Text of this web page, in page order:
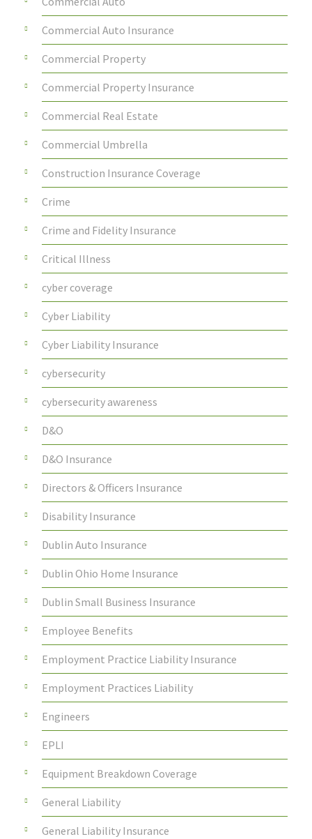
Commercial Auto Insurance
Commercial Property
Commercial Property Insurance
Commercial Real Estate
Commercial Umbrella
Construction Insurance Coverage
Crime
Crime and Fidelity Insurance
Critical Illness
cyber coverage
Cyber Liability
Cyber Liability Insurance
cybersecurity
cybersecurity awareness
D&O
D&O Insurance
Directors & Officers Insurance
Disability Insurance
Dublin Auto Insurance
Dublin Ohio Home Insurance
Dublin Small Business Insurance
Employee Benefits
Employment Practice Liability Insurance
Employment Practices Liability
Engineers
EPLI
Equipment Breakdown Coverage
General Liability
General Liability Insurance